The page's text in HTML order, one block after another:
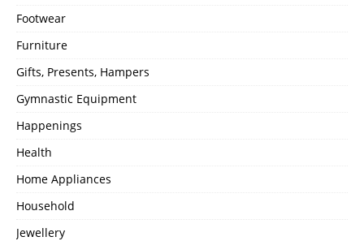
Footwear
Furniture
Gifts, Presents, Hampers
Gymnastic Equipment
Happenings
Health
Home Appliances
Household
Jewellery